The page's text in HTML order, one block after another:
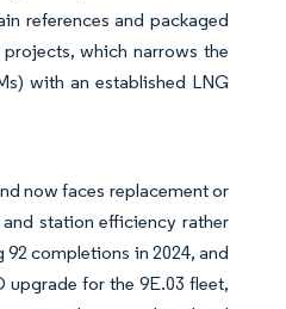
references and packaged
which narrows the
with an established LNG
now faces replacement or
station efficiency rather
completions in 2024, and
for the 9E.03 fleet,